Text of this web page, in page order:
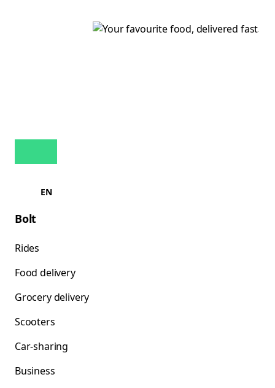
EN
Bolt
Rides
Food delivery
Grocery delivery
Scooters
Car-sharing
Business